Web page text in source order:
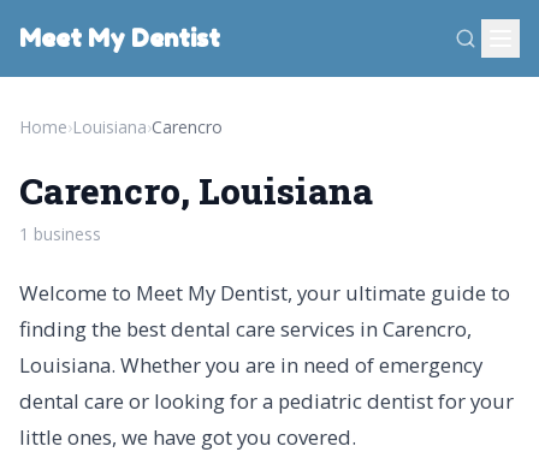
Meet My Dentist
Home›Louisiana›Carencro
Carencro, Louisiana
1 business
Welcome to Meet My Dentist, your ultimate guide to
finding the best dental care services in Carencro,
Louisiana. Whether you are in need of emergency
dental care or looking for a pediatric dentist for your
little ones, we have got you covered.